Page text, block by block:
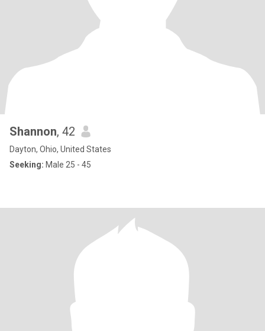
Shannon, 42
Dayton, Ohio, United States
Seeking: Male 25 - 45